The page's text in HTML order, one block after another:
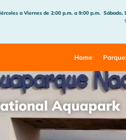
a Viernes de 2:00 p.m. a 9:00 p.m. Sábado,
Home
Aquapark